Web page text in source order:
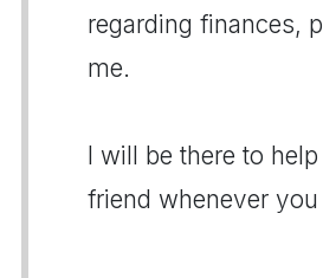
regarding finances,
me.
I will be there to
friend whenever you